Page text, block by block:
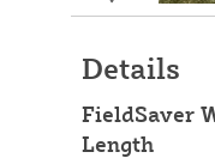
Details
FieldSaver
Length